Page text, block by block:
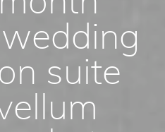
suite